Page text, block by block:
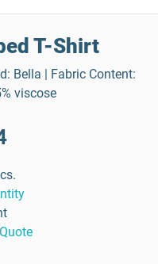
T-Shirt
Bella | Fabric Content:
viscose